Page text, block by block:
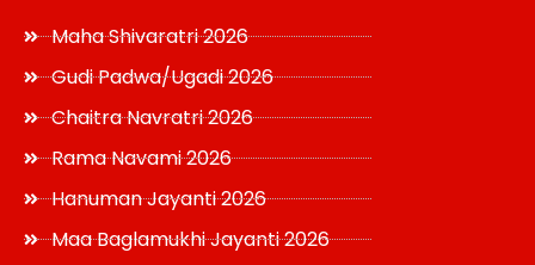
Maha Shivaratri 2026
Gudi Padwa/Ugadi 2026
Chaitra Navratri 2026
Rama Navami 2026
Hanuman Jayanti 2026
Maa Baglamukhi Jayanti 2026